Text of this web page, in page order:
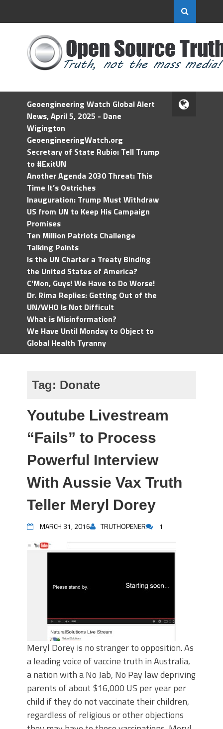
Geoengineering Watch Global Alert
News, April 5, 2025 - Dane
Wigington
GeoengineeringWatch.org
Secretary of State Rubio: Tell Trump
to #ExitUN
Another Agenda 2030 Threat: This
Time It’s Ostriches
Inauguration: Trump Must Withdraw
US from UN to Keep His Campaign
Promises
Ten Million Patriots Challenge
Talking Points
Is the UN Charter a Treaty Binding
the United States of America?
C'Mon, Guys! We Have to Do Worse!
Dr. Rima Replies: Getting Out of the
UN/WHO Is Not Difficult
What is Misinformation?
We Have Until Monday to Object to
Global Health Tyranny
Tag: Donate
Youtube Livestream
“Fails” to Process
Powerful Interview
With Aussie Vax Truth
Teller Meryl Dorey
MARCH 31, 2016 TRUTHOPENER 1
Meryl Dorey is no stranger to opposition. As
a leading voice of vaccine truth in Australia,
a nation with a No Jab, No Pay law depriving
parents of about $16,000 US per year per
child if they do not vaccinate their children,
regardless of religious or other objections